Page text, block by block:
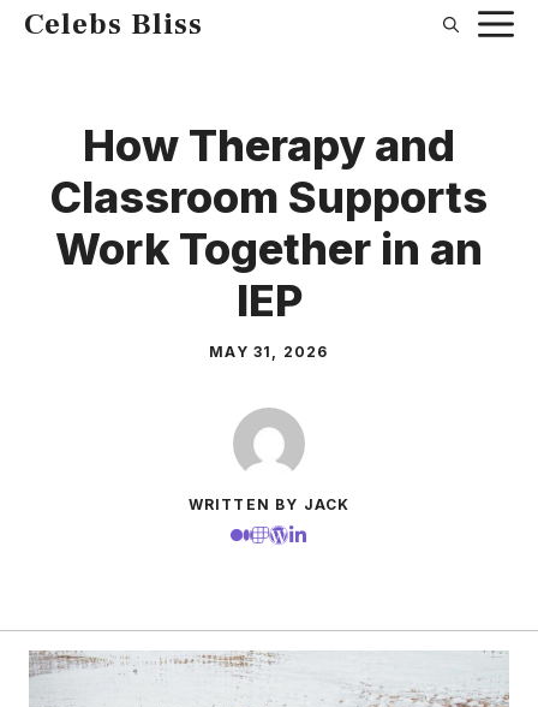
SkipCelebs Bliss
How Therapy and
Classroom Supports
Work Together in an
IEP
MAY 31, 2026
WRITTEN BY JACK